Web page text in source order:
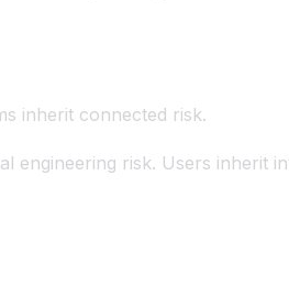
inherit connected risk.
risk. Users inherit